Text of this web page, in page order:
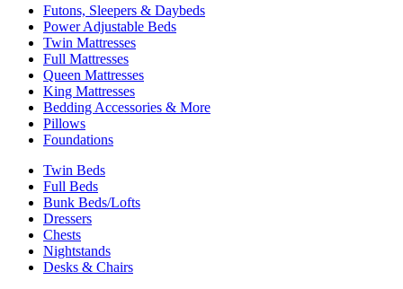
Futons, Sleepers & Daybeds
Power Adjustable Beds
Twin Mattresses
Full Mattresses
Queen Mattresses
King Mattresses
Bedding Accessories & More
Pillows
Foundations
Twin Beds
Full Beds
Bunk Beds/Lofts
Dressers
Chests
Nightstands
Desks & Chairs